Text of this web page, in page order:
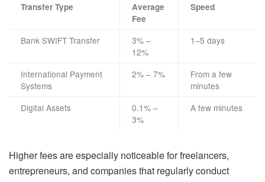
Transfer Type
Average
Fee
Speed
Bank SWIFT Transfer
3% –
12%
1–5 days
International Payment
Systems
2% – 7%
From a few
minutes
Digital Assets
0.1% –
3%
A few minutes
Higher fees are especially noticeable for freelancers,
entrepreneurs, and companies that regularly conduct